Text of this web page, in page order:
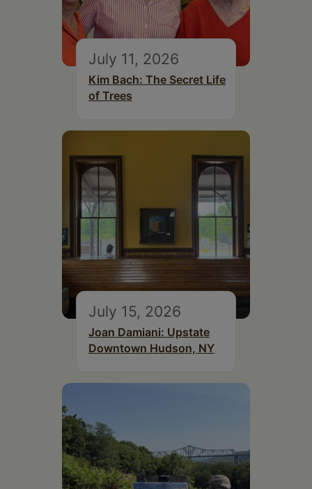
July 11, 2026
Kim Bach: The Secret Life
of Trees
July 15, 2026
Joan Damiani: Upstate
Downtown Hudson, NY